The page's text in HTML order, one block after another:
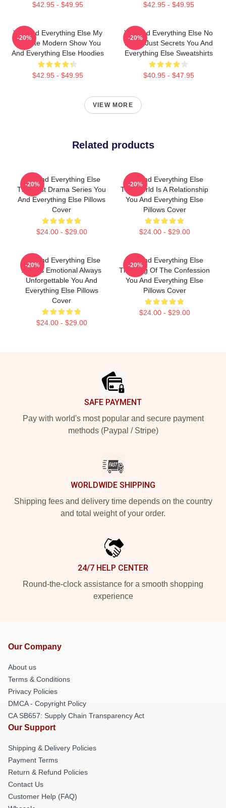
$42.95 - $49.95 $42.95 - $49.95
You And Everything Else My
Favorite Modern Show You
And Everything Else Hoodies
$42.95 - $49.95
-20%
You And Everything Else No
Limits Just Secrets You And
Everything Else Sweatshirts
$40.95 - $47.95
-20%
VIEW MORE
Related products
You And Everything Else
The Best Drama Series You
And Everything Else Pillows
Cover
$24.00 - $29.00
-20%
You And Everything Else
The World Is A Relationship
You And Everything Else
Pillows Cover
$24.00 - $29.00
-20%
You And Everything Else
Always Emotional Always
Unforgettable You And
Everything Else Pillows
Cover
$24.00 - $29.00
-20%
You And Everything Else
The King Of The Confession
You And Everything Else
Pillows Cover
$24.00 - $29.00
-20%
SAFE PAYMENT
Pay with world's most popular and secure payment
methods (Paypal / Stripe)
WORLDWIDE SHIPPING
Shipping fees and delivery time depends on the country
and total weight of your order.
24/7 HELP CENTER
Round-the-clock assistance for a smooth shopping
experience
Our Company
About us
Terms & Conditions
Privacy Policies
DMCA - Copyright Policy
CA SB657: Supply Chain Transparency Act
Our Support
Shipping & Delivery Policies
Payment Terms
Return & Refund Policies
Contact Us
Customer Help (FAQ)